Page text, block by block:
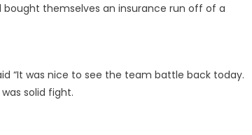
themselves an insurance run off of a
“It was nice to see the team battle back today.
solid fight.